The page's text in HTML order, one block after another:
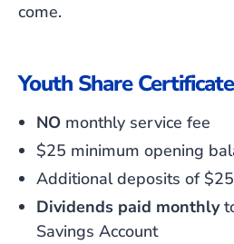
come.
Youth Share
NO monthly service fee
$25 minimum opening
Additional deposits of
Dividends paid monthly
Savings Account